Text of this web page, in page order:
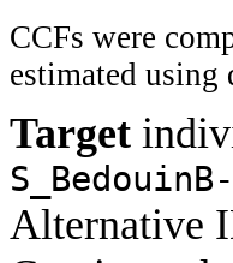
CCFs were
estimated
Target
Alternative